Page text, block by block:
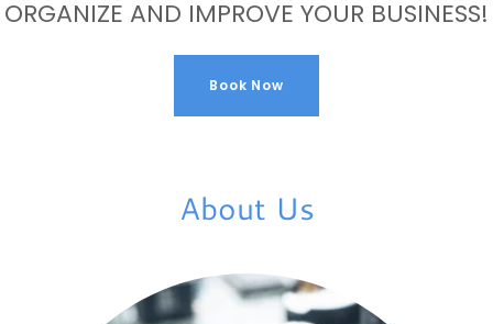
ORGANIZE AND IMPROVE YOUR BUSINESS!
Book Now
About Us